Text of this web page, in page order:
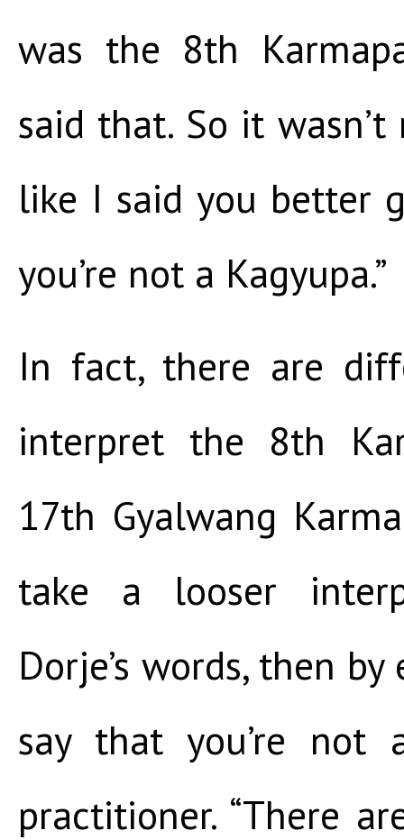
was the 8th
said that. So it wasn’t
like I said you better
you’re not a Kagyupa.”
In fact, there are
interpret the 8th
17th Gyalwang
take a looser
Dorje’s words, then
say that you’re not
practitioner. “There